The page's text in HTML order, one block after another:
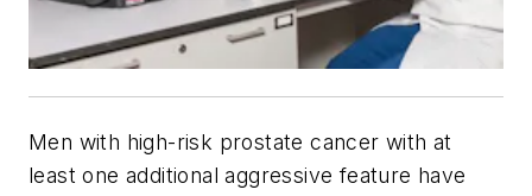
Men with high-risk prostate cancer with at
least one additional aggressive feature have